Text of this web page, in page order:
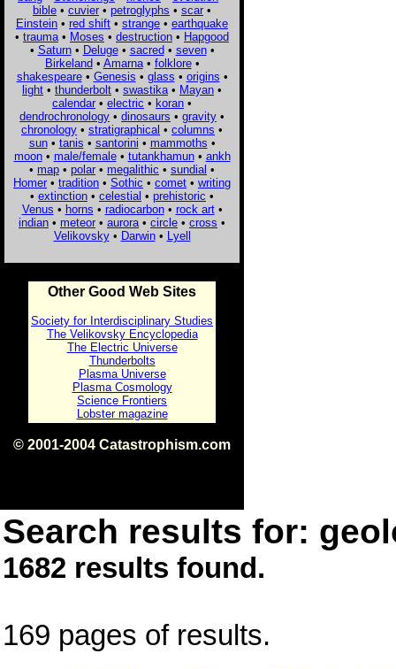
bible • cuvier • petroglyphs • scar •
Einstein • red shift • strange • earthquake
• trauma • Moses • destruction • Hapgood
• Saturn• Deluge• sacred• seven•
Birkeland• Amarna• folklore•
shakespeare• Genesis • glass • origins •
light • thunderbolt • swastika • Mayan •
calendar • electric • koran •
dendrochronology • dinosaurs • gravity •
chronology • stratigraphical • columns •
sun• tanis • santorini • mammoths •
moon• male/female• tutankhamun• ankh
• map • polar • megalithic • sundial •
Homer • tradition • Sothic • comet • writing
• extinction • celestial • prehistoric •
Venus • horns • radiocarbon• rock art•
indian • meteor • aurora • circle • cross •
Velikovsky• Darwin• Lyell
Other Good Web Sites
Society for Interdisciplinary Studies
The Velikovsky Encyclopedia
The Electric Universe
Thunderbolts
Plasma Universe
Plasma Cosmology
Science Frontiers
Lobster magazine
© 2001-2004 Catastrophism.com
Search results for:
1682 results found.
169 pages of results.